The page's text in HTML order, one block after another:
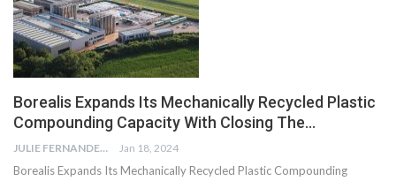
Borealis Expands Its Mechanically Recycled Plastic
Compounding Capacity With Closing The…
JULIE FERNANDES Jan 18, 2024
Borealis Expands Its Mechanically Recycled Plastic Compounding